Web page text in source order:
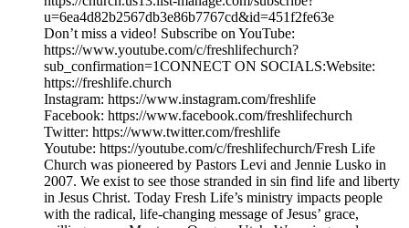
u=6ea4d82b2567db3e86b7767cd&id=451f2fe63e
Don’t miss a video! Subscribe on YouTube:
https://www.youtube.com/c/freshlifechurch?
sub_confirmation=1CONNECT ON SOCIALS:Website:
https://freshlife.church
Instagram: https://www.instagram.com/freshlife
Facebook: https://www.facebook.com/freshlifechurch
Twitter: https://www.twitter.com/freshlife
Youtube: https://youtube.com/c/freshlifechurch/Fresh Life
Church was pioneered by Pastors Levi and Jennie Lusko in
2007. We exist to see those stranded in sin find life and liberty
in Jesus Christ. Today Fresh Life’s ministry impacts people
with the radical, life-changing message of Jesus’ grace,